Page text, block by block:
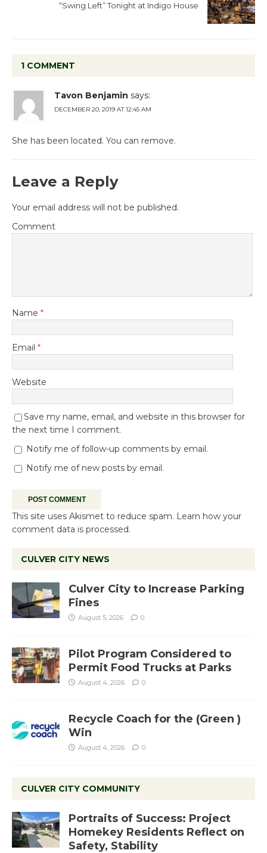
“Swing Left” Tonight at Indigo House
1 COMMENT
Tavon Benjamin says:
DECEMBER 20, 2019 AT 12:45 AM
She has been located. You can remove.
Leave a Reply
Your email address will not be published.
Comment
Name *
Email *
Website
Save my name, email, and website in this browser for
the next time I comment.
Notify me of follow-up comments by email.
Notify me of new posts by email.
This site uses Akismet to reduce spam. Learn how your
comment data is processed.
CULVER CITY NEWS
Culver City to Increase Parking
Fines
August 5, 2026 0
Pilot Program Considered to
Permit Food Trucks at Parks
August 4, 2026 0
Recycle Coach for the (Green )
Win
August 4, 2026 0
CULVER CITY COMMUNITY
Portraits of Success: Project
Homekey Residents Reflect on
Safety, Stability